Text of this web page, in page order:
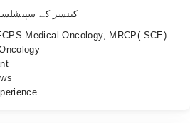
- کینسر کے
Medical Oncology, MRCP( SCE)